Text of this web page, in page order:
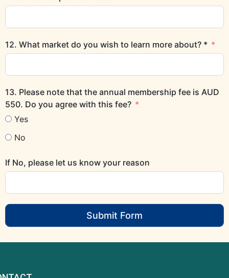
12. What market do you wish to learn more about? *
13. Please note that the annual membership fee is AUD
550. Do you agree with this fee?
Yes
No
If No, please let us know your reason
Submit Form